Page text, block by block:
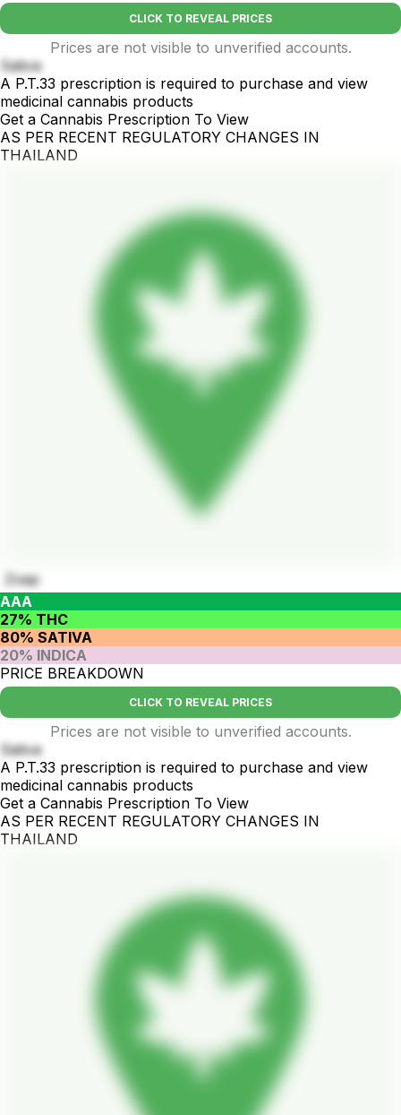
CLICK TO REVEAL PRICES
Prices are not visible to unverified accounts.
Sativa
A P.T.33 prescription is required to purchase and view
medicinal cannabis products
Get a Cannabis Prescription To View
AS PER RECENT REGULATORY CHANGES IN
THAILAND
Zoap
AAA
27% THC
80% SATIVA
20% INDICA
PRICE BREAKDOWN
CLICK TO REVEAL PRICES
Prices are not visible to unverified accounts.
Sativa
A P.T.33 prescription is required to purchase and view
medicinal cannabis products
Get a Cannabis Prescription To View
AS PER RECENT REGULATORY CHANGES IN
THAILAND